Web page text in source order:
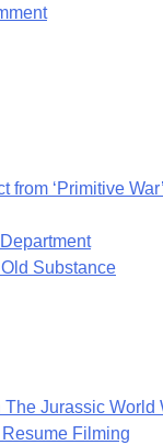
on
THIS
from ‘Primitive
Substance
Jurassic
Resume Filming